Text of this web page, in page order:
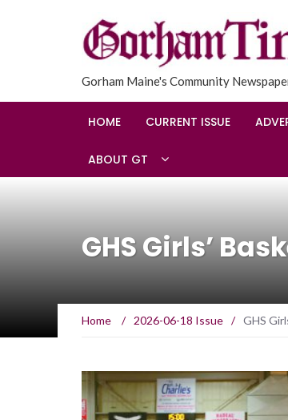
Gorham Maine's Community
HOME CURRENT ISSUE
ABOUT GT
GHS Girls’
Home / 2026-06-18 Issue / GHS